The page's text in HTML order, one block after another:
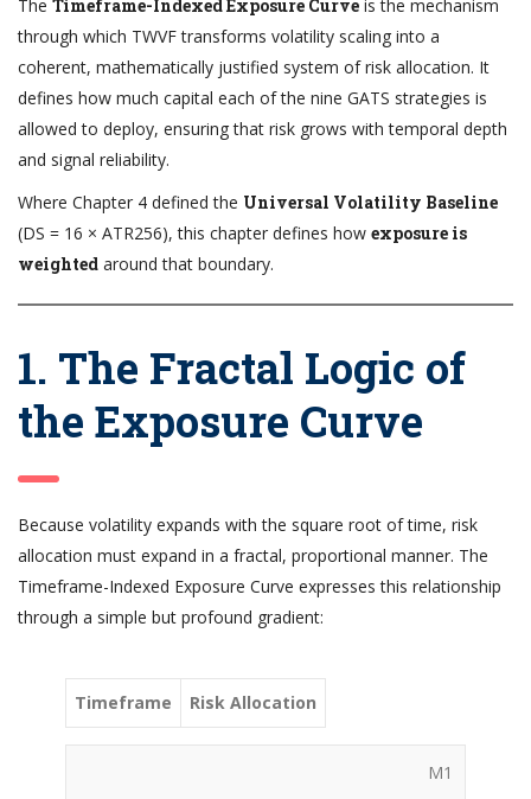
The Timeframe-Indexed Exposure Curve is the mechanism
through which TWVF transforms volatility scaling into a
coherent, mathematically justified system of risk allocation. It
defines how much capital each of the nine GATS strategies is
allowed to deploy, ensuring that risk grows with temporal depth
and signal reliability.
Where Chapter 4 defined the Universal Volatility Baseline
(DS = 16 × ATR256), this chapter defines how exposure is
weighted around that boundary.
1. The Fractal Logic of
the Exposure Curve
Because volatility expands with the square root of time, risk
allocation must expand in a fractal, proportional manner. The
Timeframe-Indexed Exposure Curve expresses this relationship
through a simple but profound gradient:
Timeframe Risk Allocation
M1